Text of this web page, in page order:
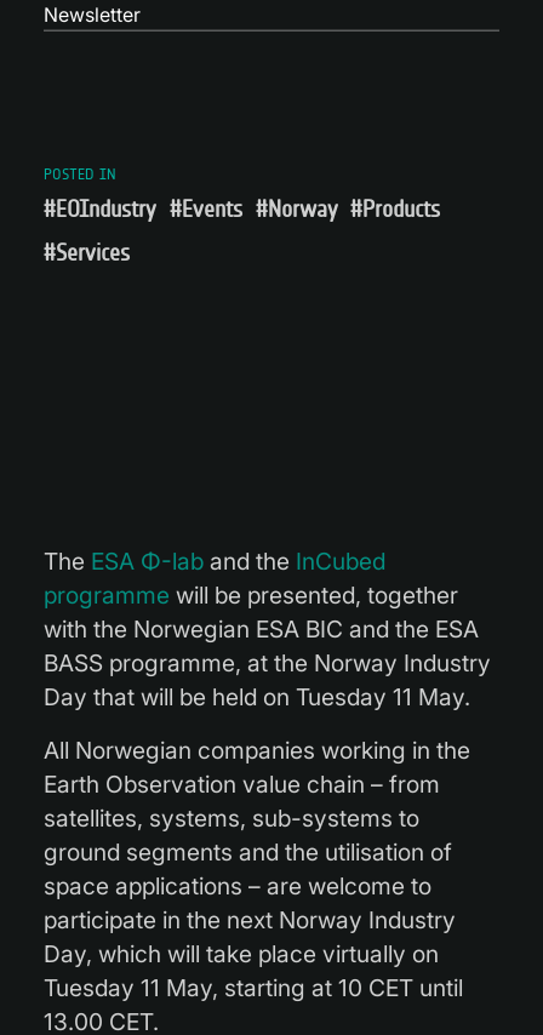
Newsletter
POSTED IN
#EOIndustry #Events #Norway #Products
#Services
The ESA Φ-lab and the InCubed
programme will be presented, together
with the Norwegian ESA BIC and the ESA
BASS programme, at the Norway Industry
Day that will be held on Tuesday 11 May.
All Norwegian companies working in the
Earth Observation value chain – from
satellites, systems, sub-systems to
ground segments and the utilisation of
space applications – are welcome to
participate in the next Norway Industry
Day, which will take place virtually on
Tuesday 11 May, starting at 10 CET until
13.00 CET.